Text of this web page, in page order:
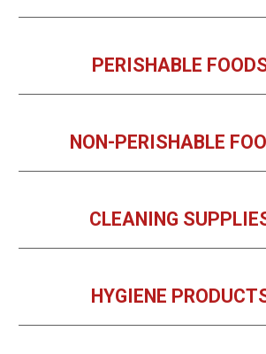
PERISHABLE
NON-PERISHABLE
CLEANING
HYGIENE